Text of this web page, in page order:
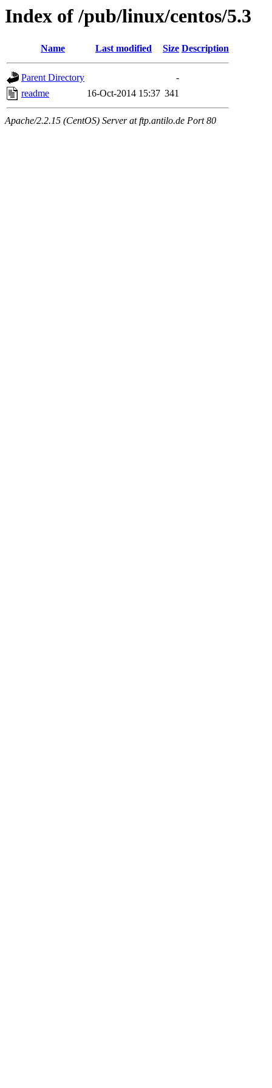
Index of /pub/linux/centos/5.3
Name Last modified Size Description
Parent Directory
-
readme
16-Oct-2014 15:37 341
Apache/2.2.15 (CentOS) Server at ftp.antilo.de Port 80